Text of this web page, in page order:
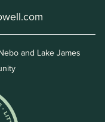
and Lake James